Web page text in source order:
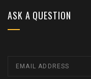
ASK A QUESTION